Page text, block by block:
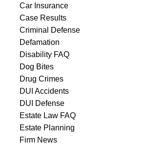
Car Insurance
Case Results
Criminal Defense
Defamation
Disability FAQ
Dog Bites
Drug Crimes
DUI Accidents
DUI Defense
Estate Law FAQ
Estate Planning
Firm News